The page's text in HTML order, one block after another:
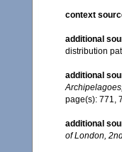
context
additional
distribution
additional
page(s): 771,
additional
of London,